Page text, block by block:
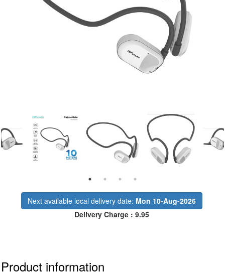
Next available local delivery date: Mon 10-Aug-2026
Delivery Charge : 9.95
Product information